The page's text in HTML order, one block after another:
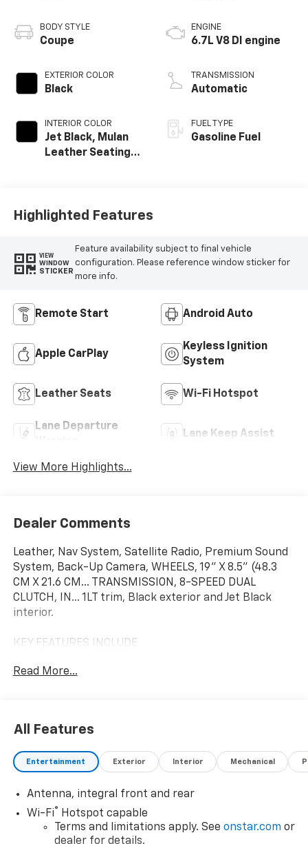
BODY STYLE
Coupe
EXTERIOR COLOR
Black
INTERIOR COLOR
Jet Black, Mulan
Leather Seating
ENGINE
6.7L V8 DI engine
TRANSMISSION
Automatic
FUEL TYPE
Gasoline Fuel
Highlighted Features
VIEW
WINDOW
STICKER
Feature availability subject to final vehicle
configuration. Please reference window sticker for
more info.
Remote Start Android Auto
Apple CarPlay
Keyless Ignition
System
Leather Seats Wi-Fi Hotspot
Lane Departure
Lane Keep Assist
View More Highlights...
Dealer Comments
Leather, Nav System, Satellite Radio, Premium Sound
System, Back-Up Camera, WHEELS, 19" X 8.5" (48.3
CM X 21.6 CM... TRANSMISSION, 8-SPEED DUAL
CLUTCH, IN... 1LT trim, Black exterior and Jet Black
interior.
KEY FEATURES INCLUDE
Sound System, Satellite Radio Chevrolet 1LT with
OPTION PACKAGES
WHEELS, 19" X 8.5" (48.3 CM X 21.6 CM) FRONT AND
20" X 11" (50.8 CM X 27.9 CM) REAR 10-SPOKE GLOSS
TRANSPARENT, REMOVABLE, ENGINE, 6.7L V8 DI,
HIGH-OUTPUT Variable Valve Timing (VVT), Active Fuel
Management (AFM) (STD), TRANSMISSION, 8-SPEED
DUAL CLUTCH, INCLUDES MANUAL AND AUTO MODES
Read More...
All Features
Entertainment Exterior Interior Mechanical
Antenna, integral front and rear
Wi-Fi® Hotspot capable
Terms and limitations apply. See onstar.com or
dealer for details.